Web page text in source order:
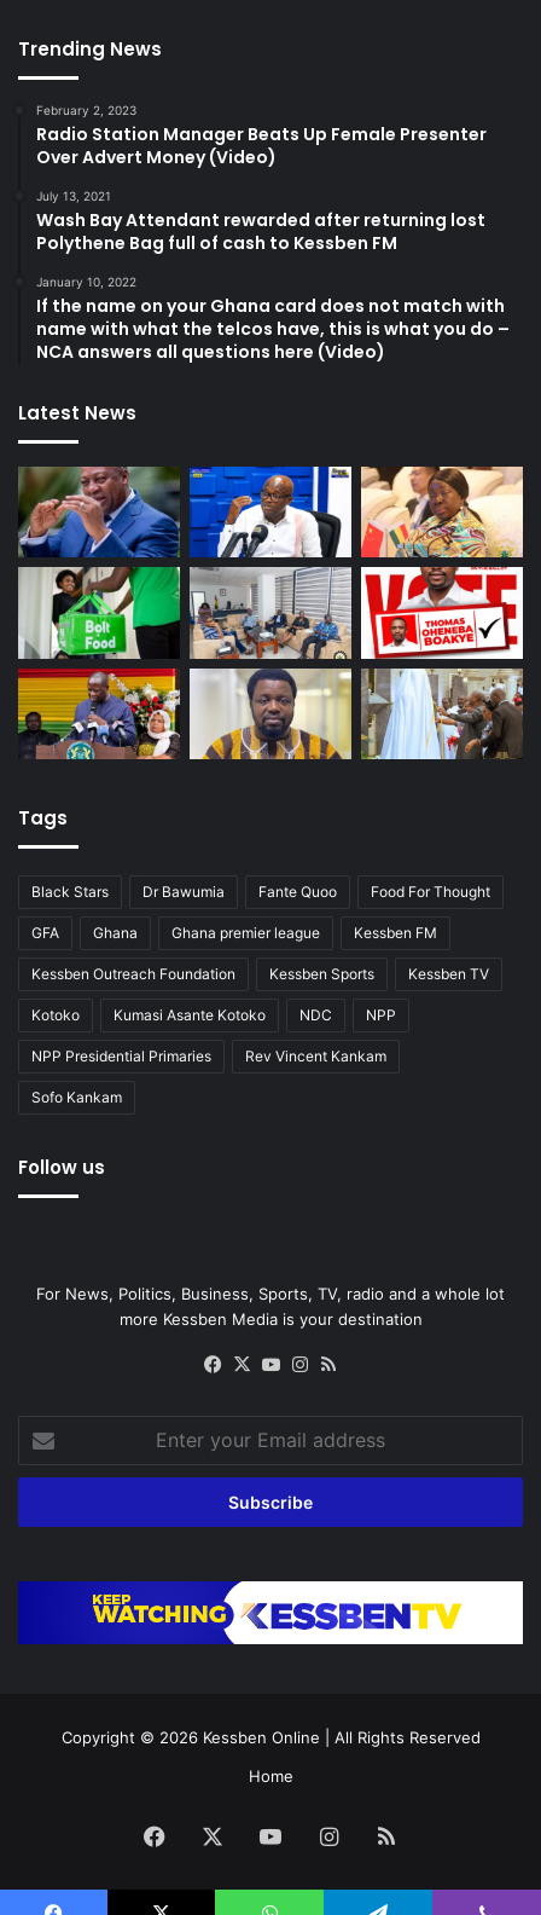
Trending News
February 2, 2023
Radio Station Manager Beats Up Female Presenter
Over Advert Money (Video)
July 13, 2021
Wash Bay Attendant rewarded after returning lost
Polythene Bag full of cash to Kessben FM
January 10, 2022
If the name on your Ghana card does not match with
name with what the telcos have, this is what you do –
NCA answers all questions here (Video)
Latest News
Tags
Black Stars Dr Bawumia Fante Quoo Food For Thought
GFA Ghana Ghana premier league Kessben FM
Kessben Outreach Foundation Kessben Sports Kessben TV
Kotoko Kumasi Asante Kotoko NDC NPP
NPP Presidential Primaries Rev Vincent Kankam
Sofo Kankam
Follow us
For News, Politics, Business, Sports, TV, radio and a whole lot
more Kessben Media is your destination
Facebook
X YouTubeInstagram
your
Email
Copyright © 2026 Kessben Online | All Rights Reserved
Home
Facebook YouTubeInstagram
RSS